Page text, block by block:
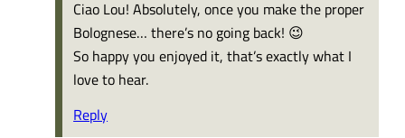
Ciao Lou! Absolutely, once you make the proper
Bolognese… there’s no going back! 😉
So happy you enjoyed it, that’s exactly what I
love to hear.
Reply